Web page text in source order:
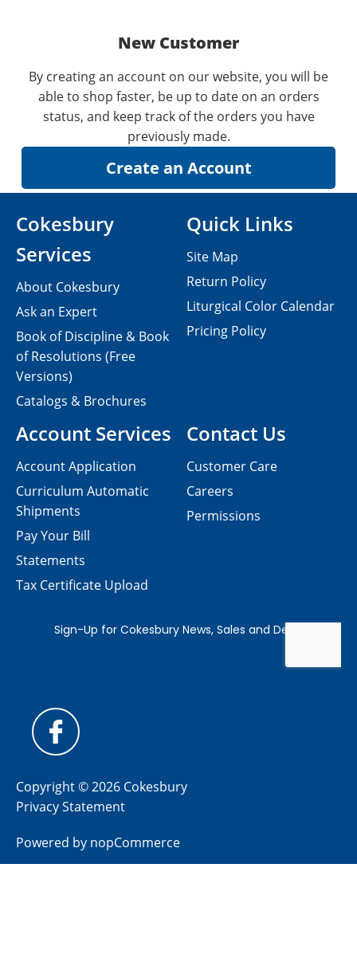
New Customer
By creating an account on our website, you will be
able to shop faster, be up to date on an orders
status, and keep track of the orders you have
previously made.
Contact Us
Customer Care
Careers
Permissions
Cokesbury
Services
About Cokesbury
Ask an Expert
Book of Discipline & Book
of Resolutions (Free
Versions)
Catalogs & Brochures
Account Services
Account Application
Curriculum Automatic
Shipments
Pay Your Bill
Statements
Tax Certificate Upload
Quick Links
Site Map
Return Policy
Liturgical Color Calendar
Pricing Policy
Copyright © 2026 Cokesbury
Privacy Statement
Powered by nopCommerce